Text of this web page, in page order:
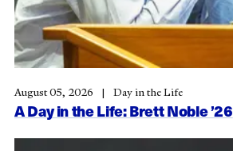
A Day in the Life: Brett Noble ’26
August 05, 2026 Day in the Life